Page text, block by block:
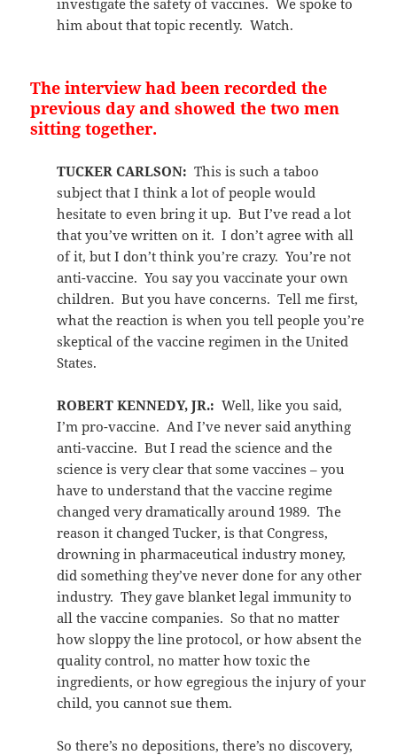
him about that topic recently. Watch.
The interview had been recorded the
previous day and showed the two men
sitting together.
TUCKER CARLSON: This is such a taboo
subject that I think a lot of people would
hesitate to even bring it up. But I’ve read a lot
that you’ve written on it. I don’t agree with all
of it, but I don’t think you’re crazy. You’re not
anti-vaccine. You say you vaccinate your own
children. But you have concerns. Tell me first,
what the reaction is when you tell people you’re
skeptical of the vaccine regimen in the United
States.
ROBERT KENNEDY, JR.: Well, like you said,
I’m pro-vaccine. And I’ve never said anything
anti-vaccine. But I read the science and the
science is very clear that some vaccines – you
have to understand that the vaccine regime
changed very dramatically around 1989. The
reason it changed Tucker, is that Congress,
drowning in pharmaceutical industry money,
did something they’ve never done for any other
industry. They gave blanket legal immunity to
all the vaccine companies. So that no matter
how sloppy the line protocol, or how absent the
quality control, no matter how toxic the
ingredients, or how egregious the injury of your
child, you cannot sue them.
So there’s no depositions, there’s no discovery,